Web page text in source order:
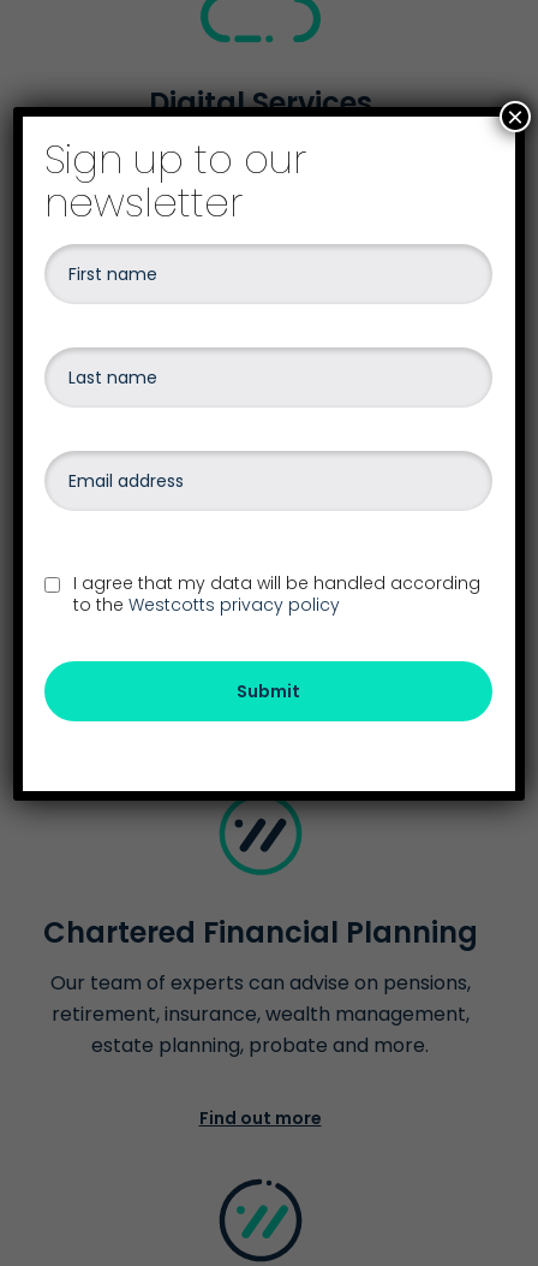
Digital Services
We're here to help you go digital. From helping
you comply with the Government’s Making Tax
Digital scheme, to cloud accounting and
accounting software.
Payroll
administrative resources in your business and
expert payroll knowledge.
Chartered Financial Planning
Our team of experts can advise on pensions,
retirement, insurance, wealth management,
estate planning, probate and more.
Find out more
Sign up to our
newsletter
I agree that my data will be handled according
to theWestcotts privacy policy
Submit
×